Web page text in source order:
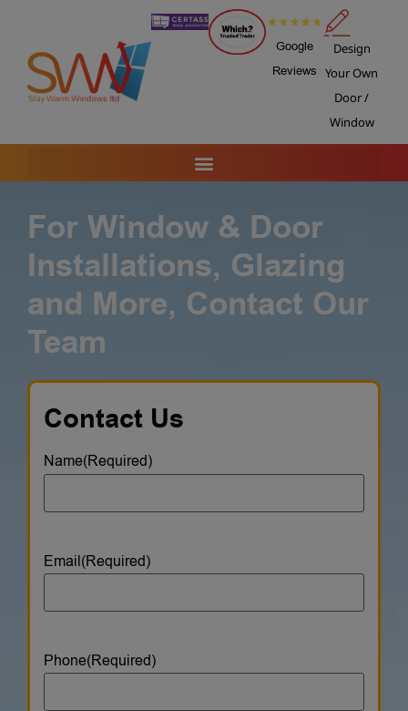
Google
Reviews
Design
Your Own
Door /
Window
For Window & Door
Installations, Glazing
and More, Contact Our
Team
Contact Us
Name(Required)
Email(Required)
Phone(Required)